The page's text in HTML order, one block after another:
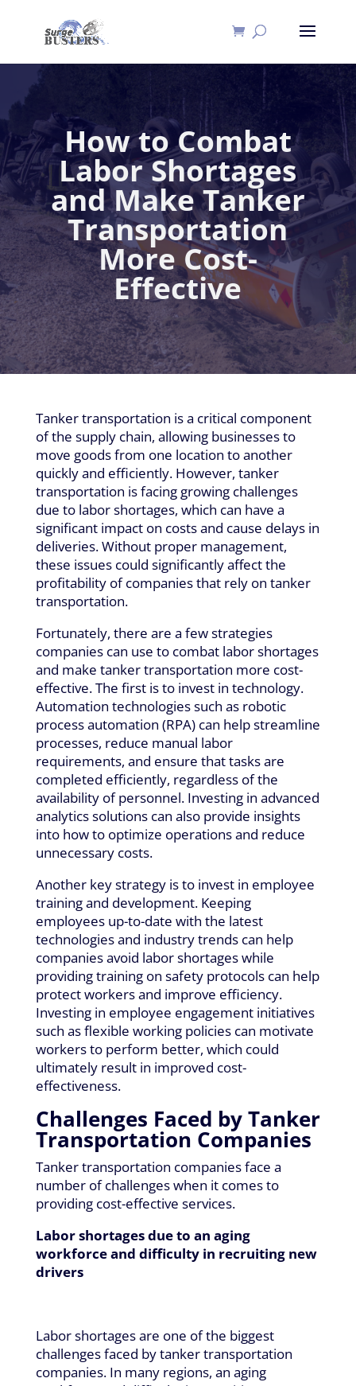
How to Combat
Labor Shortages
and Make Tanker
Transportation
More Cost-
Effective
Tanker transportation is a critical component
of the supply chain, allowing businesses to
move goods from one location to another
quickly and efficiently. However, tanker
transportation is facing growing challenges
due to labor shortages, which can have a
significant impact on costs and cause delays in
deliveries. Without proper management,
these issues could significantly affect the
profitability of companies that rely on tanker
transportation.
Fortunately, there are a few strategies
companies can use to combat labor shortages
and make tanker transportation more cost-
effective. The first is to invest in technology.
Automation technologies such as robotic
process automation (RPA) can help streamline
processes, reduce manual labor
requirements, and ensure that tasks are
completed efficiently, regardless of the
availability of personnel. Investing in advanced
analytics solutions can also provide insights
into how to optimize operations and reduce
unnecessary costs.
Another key strategy is to invest in employee
training and development. Keeping
employees up-to-date with the latest
technologies and industry trends can help
companies avoid labor shortages while
providing training on safety protocols can help
protect workers and improve efficiency.
Investing in employee engagement initiatives
such as flexible working policies can motivate
workers to perform better, which could
ultimately result in improved cost-
effectiveness.
Challenges Faced by Tanker
Transportation Companies
Tanker transportation companies face a
number of challenges when it comes to
providing cost-effective services.
Labor shortages due to an aging
workforce and difficulty in recruiting new
drivers
Labor shortages are one of the biggest
challenges faced by tanker transportation
companies. In many regions, an aging